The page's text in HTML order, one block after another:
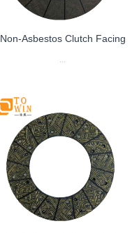
Non-Asbestos Clutch Facing
...